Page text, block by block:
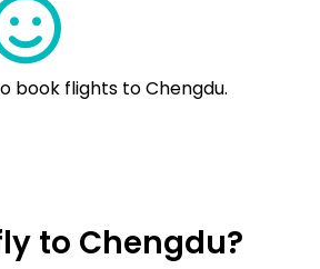
book flights to Chengdu.
to Chengdu?